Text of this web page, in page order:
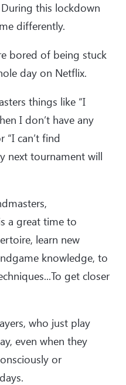
this lockdown
differently.
bored of being stuck
day on Netflix.
things like “I
I don’t have any
“I can’t find
next tournament will
a great time to
learn new
knowledge, to
get closer
who just play
even when they
or